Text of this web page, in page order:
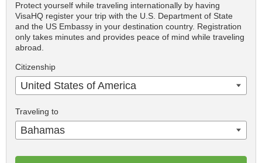
Protect yourself while traveling internationally by having
VisaHQ register your trip with the U.S. Department of State
and the US Embassy in your destination country. Registration
only takes minutes and provides peace of mind while traveling
abroad.
Citizenship
United States of America
Traveling to
Bahamas